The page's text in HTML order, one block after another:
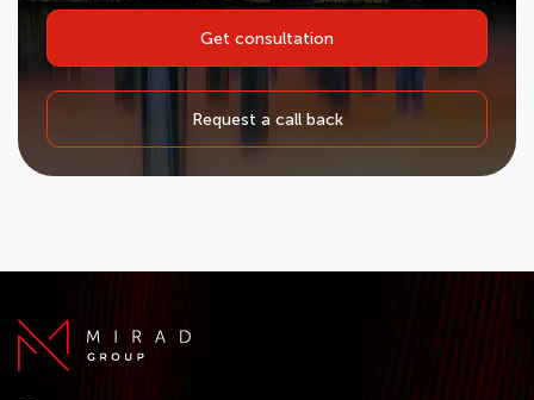
Get consultation
Request a call back